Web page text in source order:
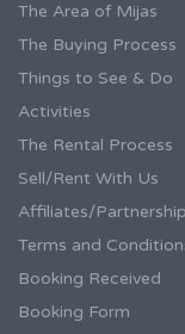
The Area of Mijas
The Buying Process
Things to See & Do
Activities
The Rental Process
Sell/Rent With Us
Affiliates/
Terms and
Booking Received
Booking Form